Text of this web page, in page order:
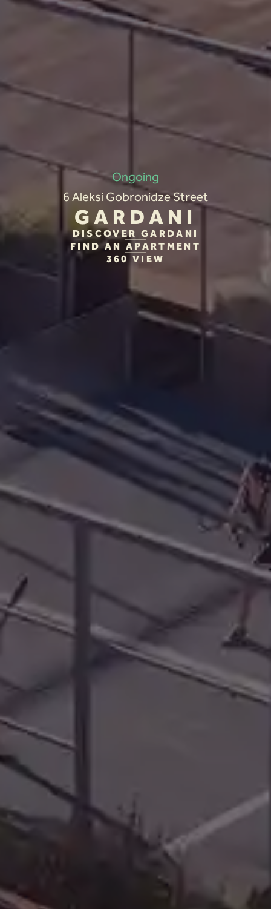
Ongoing
6 Aleksi Gobronidze Street
GARDANI
DISCOVER GARDANI
FIND AN APARTMENT
360 VIEW